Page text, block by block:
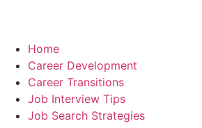
Home
Career Development
Career Transitions
Job Interview Tips
Job Search Strategies